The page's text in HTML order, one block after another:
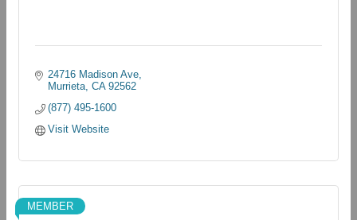
24716 Madison Ave
Murrieta CA 92562
(877) 495-1600
Visit Website
MEMBER